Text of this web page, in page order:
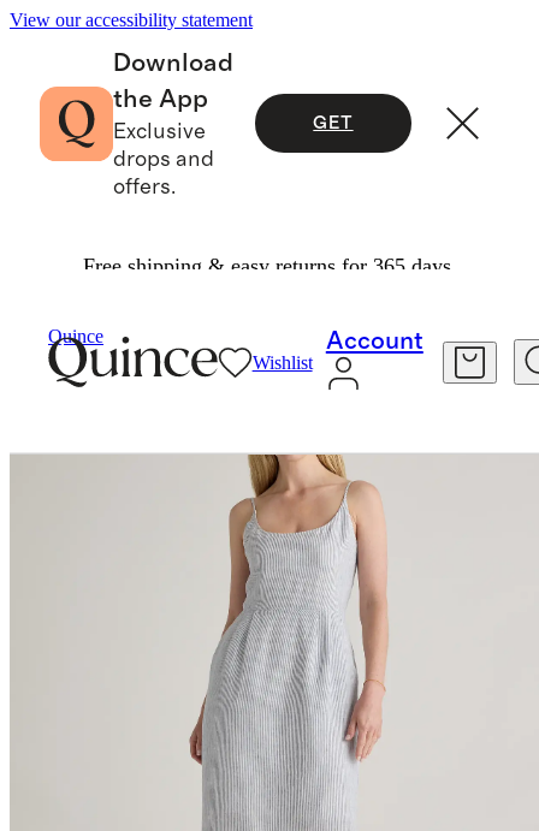
View our accessibility statement
Download
the App
Exclusive
drops and
offers.
GET
Free shipping & easy returns for 365 days.
Quince
Wishlist
Account